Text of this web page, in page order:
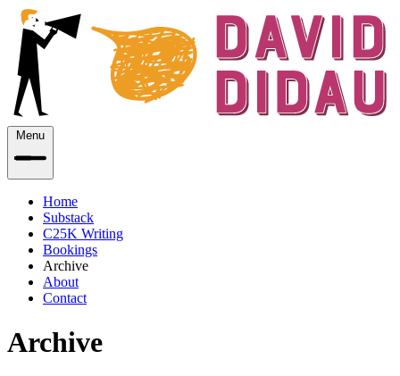
Menu
Home
Substack
C25K Writing
Bookings
Archive
About
Contact
Archive